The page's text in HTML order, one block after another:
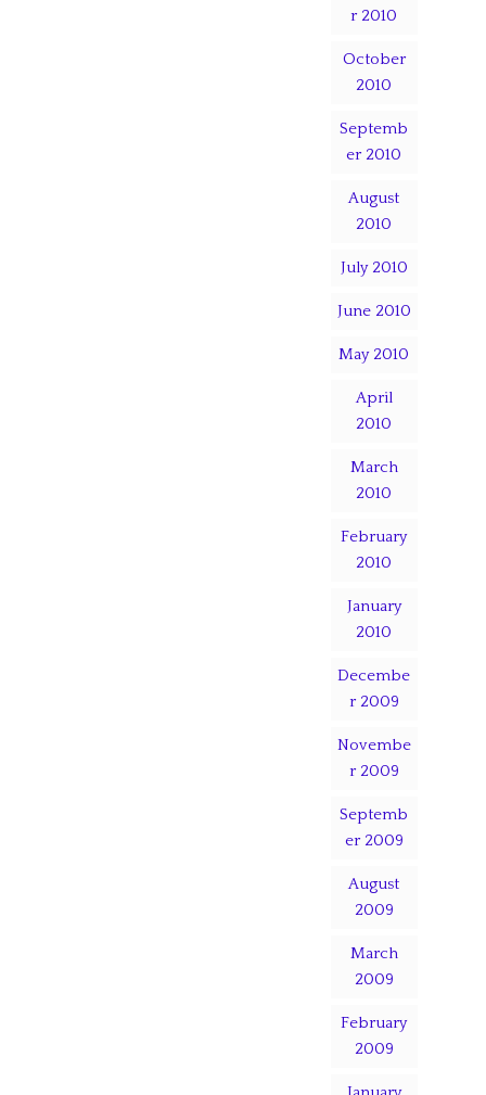
r 2010
October
2010
Septemb
er 2010
August
2010
July 2010
June 2010
May 2010
April
2010
March
2010
February
2010
January
2010
Decembe
r 2009
Novembe
r 2009
Septemb
er 2009
August
2009
March
2009
February
2009